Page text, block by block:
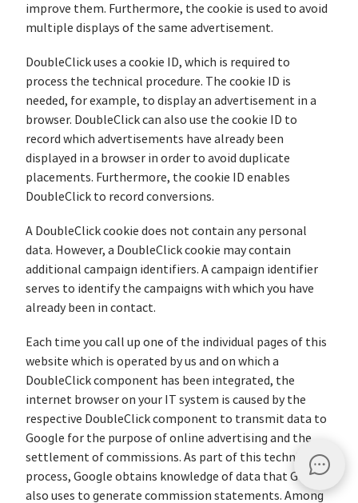
improve them. Furthermore, the cookie is used to avoid
multiple displays of the same advertisement.
DoubleClick uses a cookie ID, which is required to
process the technical procedure. The cookie ID is
needed, for example, to display an advertisement in a
browser. DoubleClick can also use the cookie ID to
record which advertisements have already been
displayed in a browser in order to avoid duplicate
placements. Furthermore, the cookie ID enables
DoubleClick to record conversions.
A DoubleClick cookie does not contain any personal
data. However, a DoubleClick cookie may contain
additional campaign identifiers. A campaign identifier
serves to identify the campaigns with which you have
already been in contact.
Each time you call up one of the individual pages of this
website which is operated by us and on which a
DoubleClick component has been integrated, the
internet browser on your IT system is caused by the
respective DoubleClick component to transmit data to
Google for the purpose of online advertising and the
settlement of commissions. As part of this technical
process, Google obtains knowledge of data that Google
also uses to generate commission statements. Among